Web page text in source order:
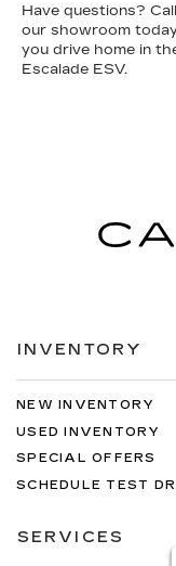
Have questions?
our showroom
you drive home in
Escalade ESV.
INVENTORY
NEW INVENTORY
USED INVENTORY
SPECIAL OFFERS
SCHEDULE TEST
SERVICES